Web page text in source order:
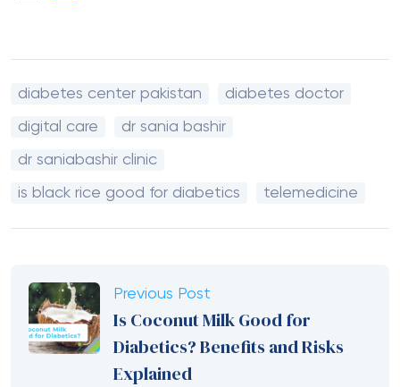
diabetes center pakistan diabetes doctor
digital care dr sania bashir
dr saniabashir clinic
is black rice good for diabetics telemedicine
Previous Post
Is Coconut Milk Good for
Diabetics? Benefits and Risks
Explained